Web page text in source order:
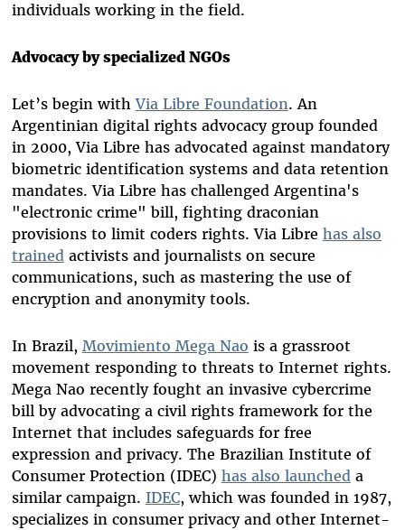
individuals working in the field.
Advocacy by specialized NGOs
Let’s begin withVia Libre Foundation. An
Argentinian digital rights advocacy group founded
in 2000, Via Libre has advocated against mandatory
biometric identification systems and data retention
mandates. Via Libre has challenged Argentina's
"electronic crime" bill, fighting draconian
provisions to limit coders rights. Via Libre has also
trainedactivists and journalists on secure
communications, such as mastering the use of
encryption and anonymity tools.
In Brazil, Movimiento Mega Nao is a grassroot
movement responding to threats to Internet rights.
Mega Nao recently fought an invasive cybercrime
bill by advocating a civil rights framework for the
Internet that includes safeguards for free
expression and privacy. The Brazilian Institute of
Consumer Protection (IDEC) has also launcheda
similar campaign. IDEC, which was founded in 1987,
specializes in consumer privacy and other Internet-